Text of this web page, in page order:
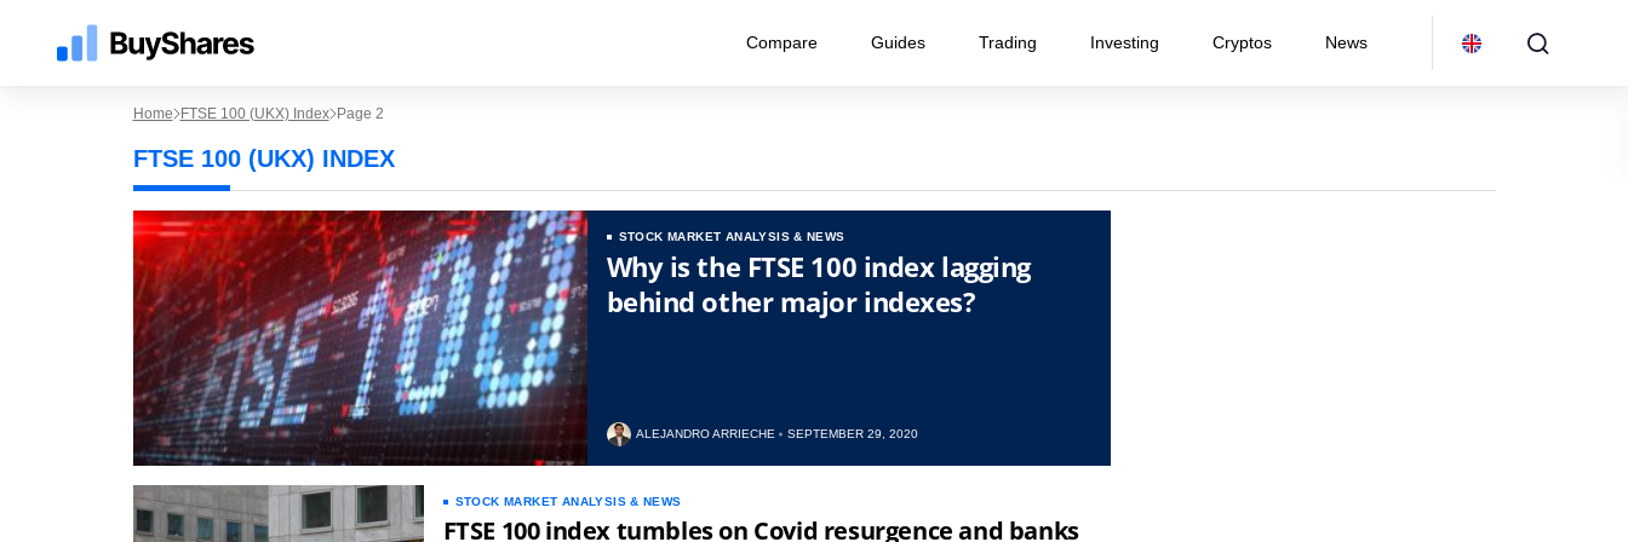
Compare Guides Trading Investing Cryptos News
Home FTSE 100 (UKX) Index Page 2
FTSE 100 (UKX) INDEX
STOCK MARKET ANALYSIS & NEWS
Why is the FTSE 100 index lagging
behind other major indexes?
ALEJANDRO ARRIECHE SEPTEMBER 29, 2020
STOCK MARKET ANALYSIS & NEWS
FTSE 100 index tumbles on Covid resurgence and banks